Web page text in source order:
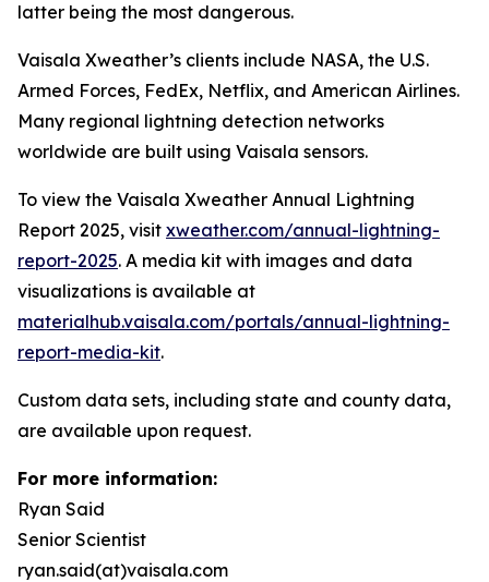
latter being the most dangerous.
Vaisala Xweather’s clients include NASA, the U.S.
Armed Forces, FedEx, Netflix, and American Airlines.
Many regional lightning detection networks
worldwide are built using Vaisala sensors.
To view the Vaisala Xweather Annual Lightning
Report 2025, visit xweather.com/annual-lightning-
report-2025. A media kit with images and data
visualizations is available at
materialhub.vaisala.com/portals/annual-lightning-
report-media-kit.
Custom data sets, including state and county data,
are available upon request.
For more information:
Ryan Said
Senior Scientist
ryan.said(at)vaisala.com